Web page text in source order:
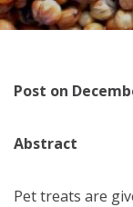
Post on
Abstract
Pet treats are